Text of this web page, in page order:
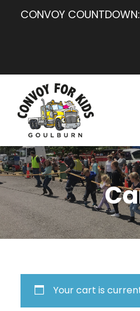
CONVOY COUNTDOWN:
Your cart is